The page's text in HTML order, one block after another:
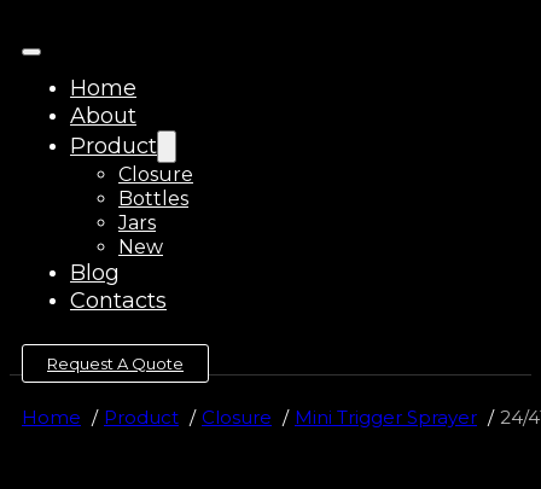
Home
About
Product
Closure
Bottles
Jars
New
Blog
Contacts
Request A Quote
Home Product Closure Mini Trigger Sprayer 24/